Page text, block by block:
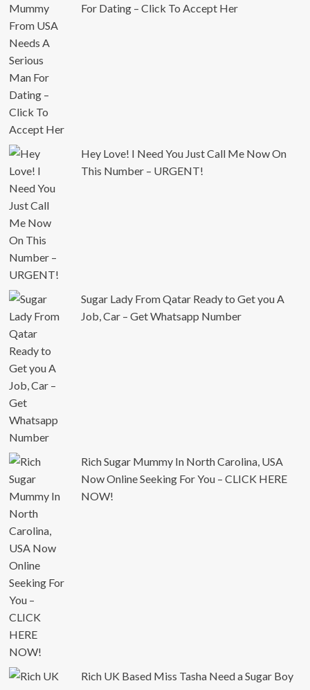
For Dating – Click To Accept Her
Hey Love! I Need You Just Call Me Now On
This Number – URGENT!
Sugar Lady From Qatar Ready to Get you A
Job, Car – Get Whatsapp Number
Rich Sugar Mummy In North Carolina, USA
Now Online Seeking For You – CLICK HERE
NOW!
Rich UK Based Miss Tasha Need a Sugar Boy